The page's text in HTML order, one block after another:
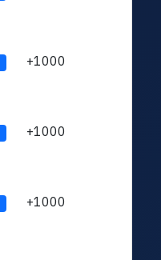
+1000
+1000
+1000